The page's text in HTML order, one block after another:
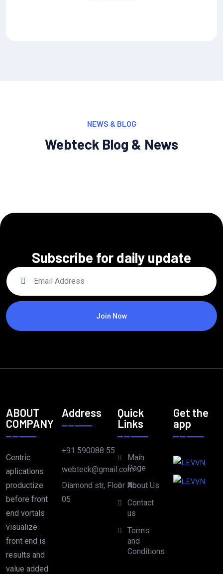
NEWS & BLOG
Webteck Blog & News
Subscribe for daily update
Join Now
ABOUT
COMPANY
Centric
aplications
productize
before front
end vortals
visualize
front end is
results and
value added
Address
+91 590088 55
webteck@gmail.com
Diamond str, Floor No
05
Quick
Links
Main
Page
About Us
Contact
us
Terms
and
Conditions
Get the
app